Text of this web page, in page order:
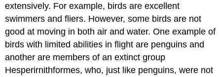
extensively. For example, birds are excellent
swimmers and fliers. However, some birds are not
good at moving in both air and water. One example of
birds with limited abilities in flight are penguins and
another are members of an extinct group
Hesperirnithformes, who, just like penguins, were not